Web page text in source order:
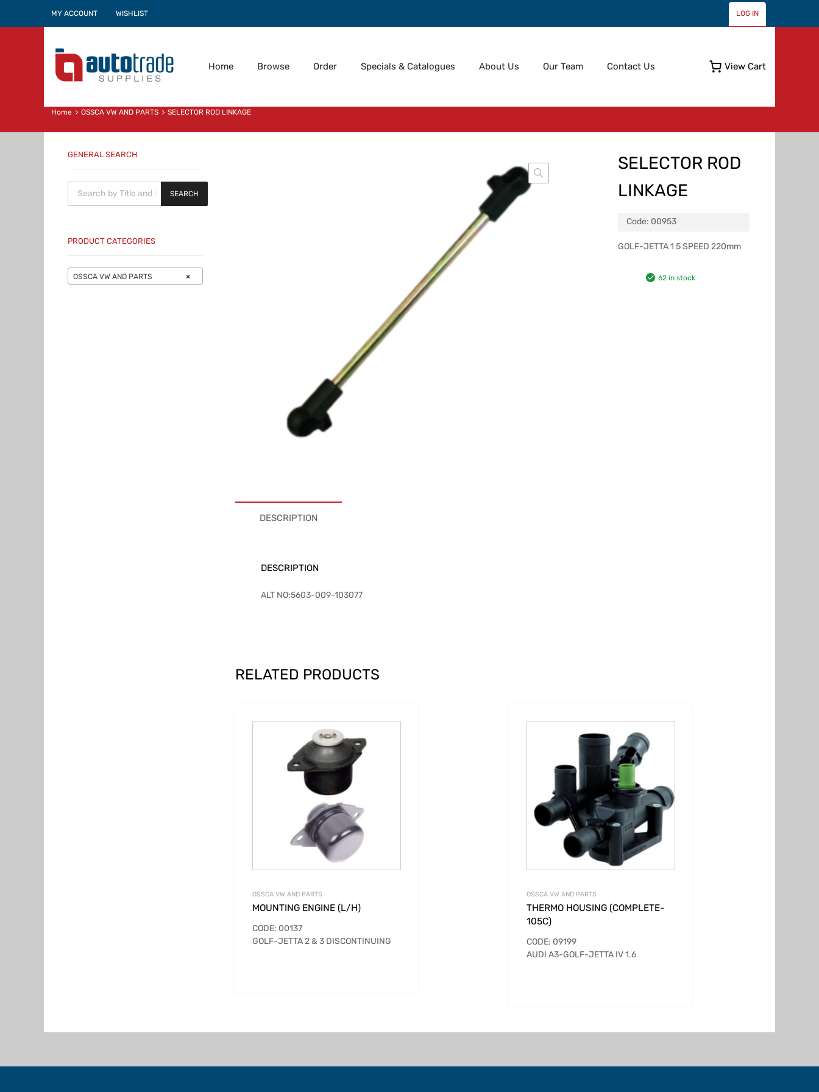
MY ACCOUNT WISHLIST LOG IN
View Cart
Skip
Home Browse Order Specials & Catalogues About Us Our Team Contact Us
Home OSSCA VW AND PARTS SELECTOR ROD LINKAGE
SELECTOR ROD
LINKAGE
Code: 00953
GOLF-JETTA 1 5 SPEED 220mm
62 in stock
DESCRIPTION
DESCRIPTION
ALT NO:5603-009-103077
RELATED PRODUCTS
OSSCA VW AND PARTS
MOUNTING ENGINE (L/H)
CODE: 00137
GOLF-JETTA 2 & 3 DISCONTINUING
OSSCA VW AND PARTS
THERMO HOUSING (COMPLETE-
105C)
CODE: 09199
AUDI A3-GOLF-JETTA IV 1.6
GENERAL SEARCH
Products search
SEARCH
PRODUCT CATEGORIES
×
OSSCA VW AND PARTS